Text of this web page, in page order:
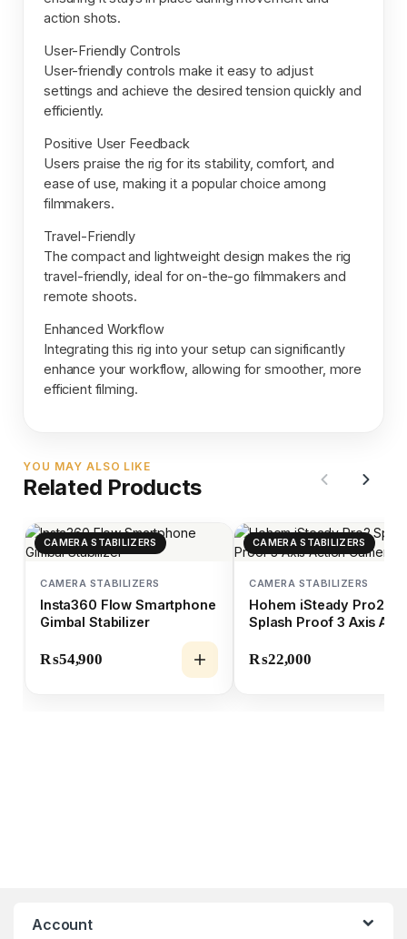
action shots.
User-Friendly Controls
User-friendly controls make it easy to adjust
settings and achieve the desired tension quickly and
efficiently.
Positive User Feedback
Users praise the rig for its stability, comfort, and
ease of use, making it a popular choice among
filmmakers.
Travel-Friendly
The compact and lightweight design makes the rig
travel-friendly, ideal for on-the-go filmmakers and
remote shoots.
Enhanced Workflow
Integrating this rig into your setup can significantly
enhance your workflow, allowing for smoother, more
efficient filming.
YOU MAY ALSO LIKE
Related Products
CAMERA STABILIZERS
CAMERA STABILIZERS
Insta360 Flow Smartphone
Gimbal Stabilizer
₨54,900
CAMERA STABILIZERS
CAMERA STABILIZERS
Hohem iSteady Pro2
Splash Proof 3 Axis
₨22,000
Account